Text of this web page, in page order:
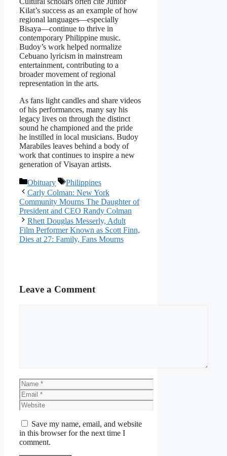
Kilat’s success as an example of how
regional languages—especially
Bisaya—continue to thrive in
contemporary Philippine music.
Budoy’s work helped normalize
Cebuano lyricism in mainstream
entertainment, contributing to a
broader movement of regional
representation in the arts.
As fans light candles and share videos
of his performances, many say his
legacy lives on through the distinct
sound he championed and the pride
he instilled in local musicians. Budoy
Marabiles leaves behind a body of
work that continues to inspire a new
generation of Visayan artists.
Categories
Obituary Tags
Philippines
Carly Colman: New York
Community Mourns The Daughter of
President and CEO Randy Colman
Rhett Douglas Messerly, Adult
Film Performer Known as Scott Finn,
Dies at 27: Family, Fans Mourns
Leave a Comment
Name
Email
Website
Save my name, email, and website
in this browser for the next time I
comment.